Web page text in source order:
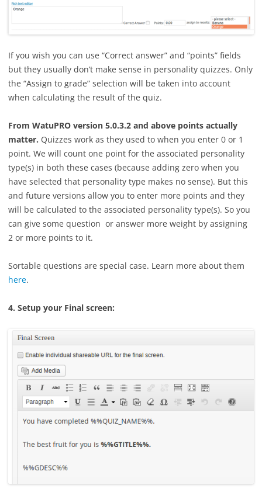
If you wish you can use “Correct answer” and “points” fields
but they usually don’t make sense in personality quizzes. Only
the “Assign to grade” selection will be taken into account
when calculating the result of the quiz.
From WatuPRO version 5.0.3.2 and above points actually
matter. Quizzes work as they used to when you enter 0 or 1
point. We will count one point for the associated personality
type(s) in both these cases (because adding zero when you
have selected that personality type makes no sense). But this
and future versions allow you to enter more points and they
will be calculated to the associated personality type(s). So you
can give some question or answer more weight by assigning
2 or more points to it.
Sortable questions are special case. Learn more about them
here.
4. Setup your Final screen: